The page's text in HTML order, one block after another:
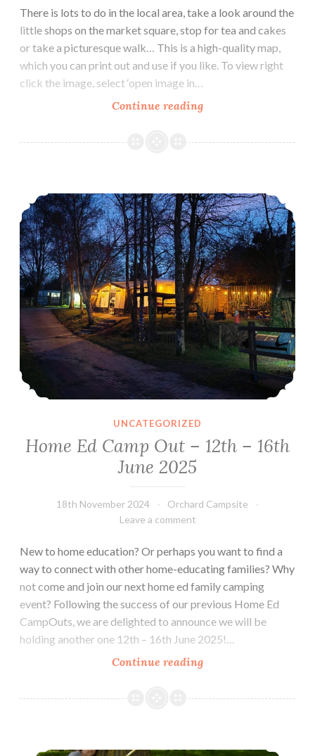
There is lots to do in the local area, take a look around the
little shops on the market square, stop for tea and cakes
or take a picturesque walk… This is a high-quality map,
which you can print out and use if you like. To view right
click the image, select ‘open image in…
Continue readingLocal
Home Ed Camp Out – 12th – 16th June 2025
UNCATEGORIZED
Home Ed Camp Out – 12th – 16th
June 2025
18th November 2024
Orchard Campsite
Leave a comment
New to home education? Or perhaps you want to find a
way to connect with other home-educating families? Why
not come and join our next home ed family camping
event? Following the success of our previous Home Ed
CampOuts, we are delighted to announce we will be
holding another one 12th – 16th June 2025!…
Continue readingHome
Camp
12th
Home Education Camp Out – September 12-16th 2024